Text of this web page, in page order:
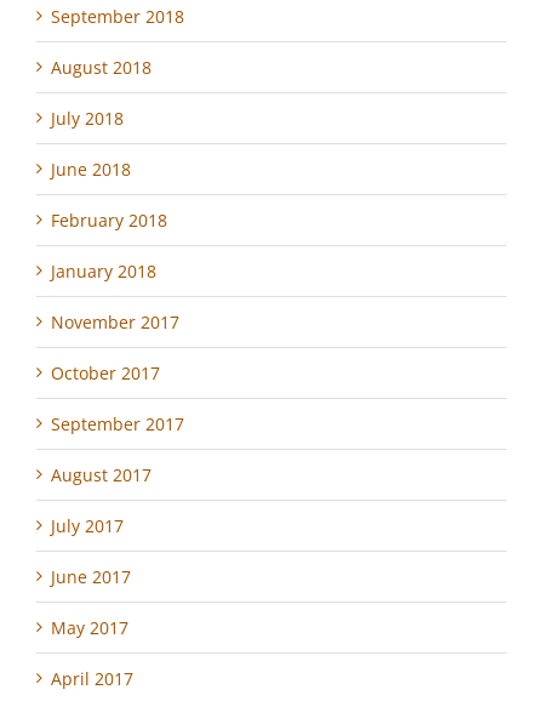
September 2018
August 2018
July 2018
June 2018
February 2018
January 2018
November 2017
October 2017
September 2017
August 2017
July 2017
June 2017
May 2017
April 2017